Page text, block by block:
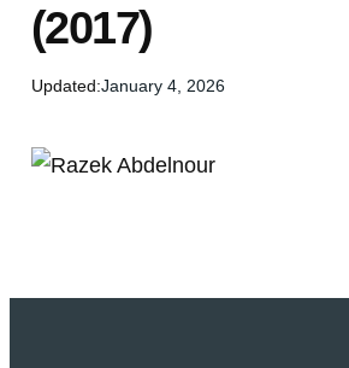
(2017)
Updated:January 4, 2026